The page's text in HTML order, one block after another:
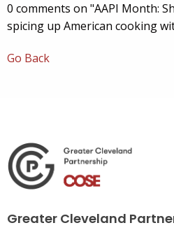
0 comments on "AAPI Month:
spicing up American cooking
Go Back
Greater Cleveland